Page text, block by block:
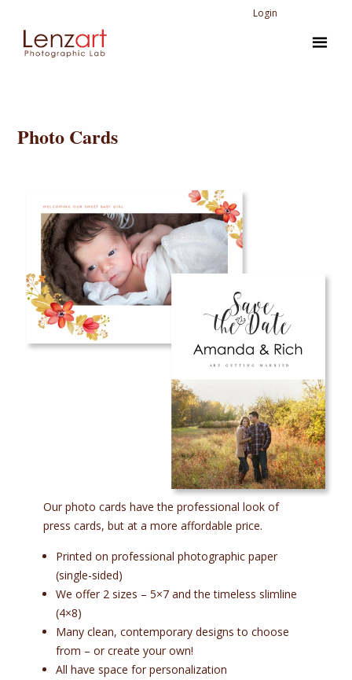
Login
Photo Cards
Our photo cards have the professional look of
press cards, but at a more affordable price.
Printed on professional photographic paper
(single-sided)
We offer 2 sizes – 5×7 and the timeless slimline
(4×8)
Many clean, contemporary designs to choose
from – or create your own!
All have space for personalization